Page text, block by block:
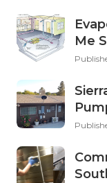
Me